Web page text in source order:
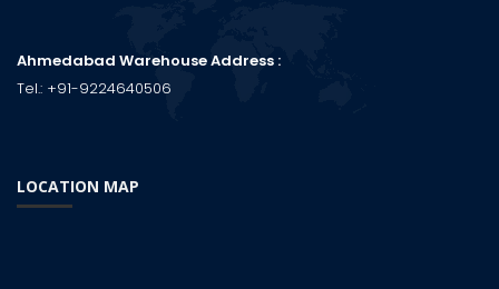
Ahmedabad Warehouse Address :
Tel.: +91-9224640506
LOCATION MAP